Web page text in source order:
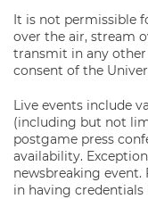
It is not permissible
over the air, stream
transmit in any
consent of the
Live events include
(including but not
postgame press
availability.
newsbreaking
in having credentials